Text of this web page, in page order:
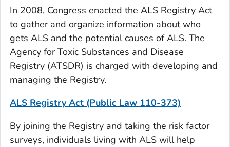
In 2008, Congress enacted the ALS Registry Act
to gather and organize information about who
gets ALS and the potential causes of ALS. The
Agency for Toxic Substances and Disease
Registry (ATSDR) is charged with developing and
managing the Registry.
ALS Registry Act (Public Law 110-373)
By joining the Registry and taking the risk factor
surveys, individuals living with ALS will help